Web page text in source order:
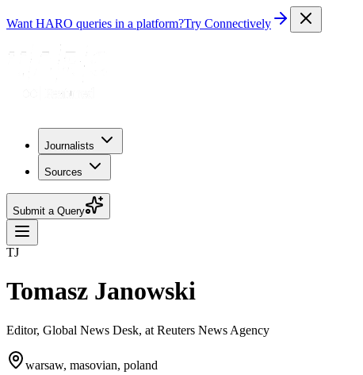
Want HARO queries in a platform?Try Connectively
Journalists
Sources
Submit a Query
TJ
Tomasz Janowski
Editor, Global News Desk, at Reuters News Agency
warsaw, masovian, poland